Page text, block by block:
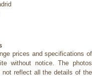
prices and specifications of
without notice.The photos
reflect all the details of the